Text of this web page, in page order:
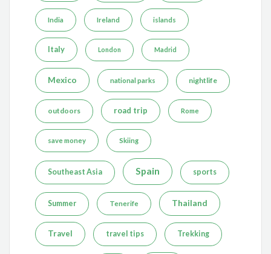
India Ireland islands
Italy London Madrid
Mexico national parks nightlife
outdoors road trip Rome
save money Skiing
Southeast Asia Spain sports
Summer Tenerife Thailand
Travel travel tips Trekking